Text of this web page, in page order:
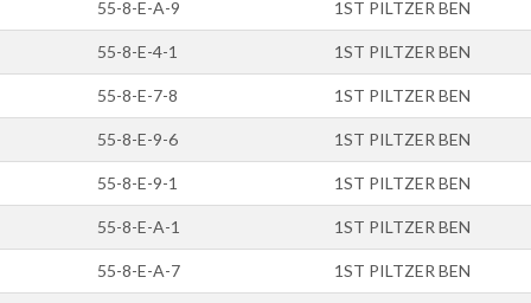
55-8-E-A-9 1ST PILTZER BEN
55-8-E-4-1 1ST PILTZER BEN
55-8-E-7-8 1ST PILTZER BEN
55-8-E-9-6 1ST PILTZER BEN
55-8-E-9-1 1ST PILTZER BEN
55-8-E-A-1 1ST PILTZER BEN
55-8-E-A-7 1ST PILTZER BEN